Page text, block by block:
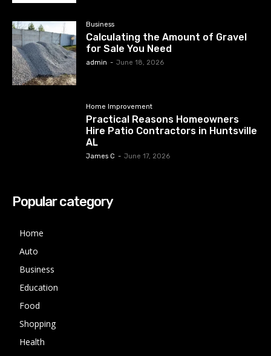
Business
Calculating the Amount of Gravel
for Sale You Need
admin - June 18, 2026
Home Improvement
Practical Reasons Homeowners
Hire Patio Contractors in Huntsville
AL
James C - June 17, 2026
Popular category
Home
Auto
Business
Education
Food
Shopping
Health